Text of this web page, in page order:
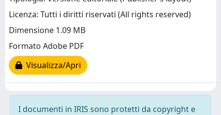
Licenza: Tutti i diritti riservati (All rights reserved)
Dimensione 1.09 MB
Formato Adobe PDF
Visualizza/Apri
I documenti in IRIS sono protetti da copyright e